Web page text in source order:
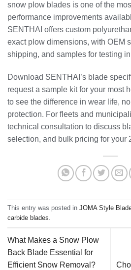
snow plow blades is one of the
performance improvements
SENTHAI offers custom
exact plow dimensions, with OEM
shipping, and samples for testing
Download SENTHAI’s blade
request a sample kit for your most
to see the difference in wear life,
protection. For fleets and
technical consultation to discuss
selection, and bulk pricing for your
This entry was posted in JOMA Style
carbide blades.
What Makes a Snow Plow
Back Blade Essential for
Efficient Snow Removal?